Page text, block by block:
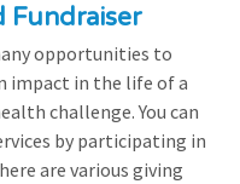
Fundraiser
opportunities to
impact in the life of a
challenge. You can
by participating in
are various giving